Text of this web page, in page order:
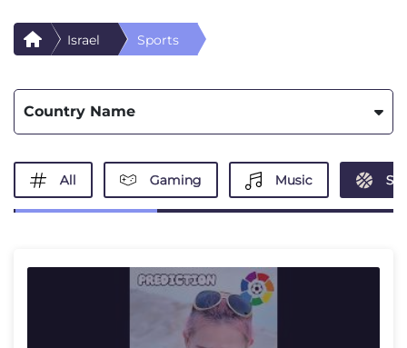
Israel Sports
Country Name
All Gaming Music